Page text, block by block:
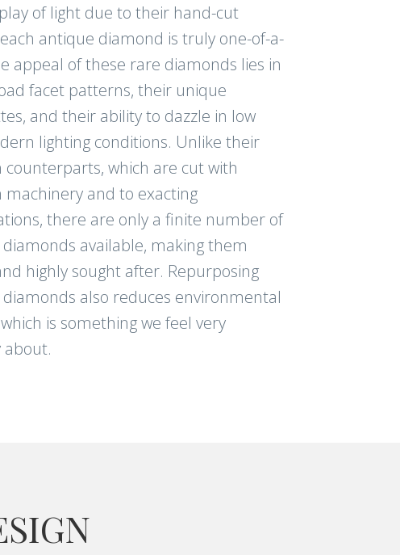
of light due to their hand-cut
antique diamond is truly one-of-a-
appeal of these rare diamonds lies in
facet patterns, their unique
and their ability to dazzle in low
lighting conditions. Unlike their
counterparts, which are cut with
machinery and to exacting
there are only a finite number of
available, making them
highly sought after. Repurposing
also reduces environmental
is something we feel very
about.